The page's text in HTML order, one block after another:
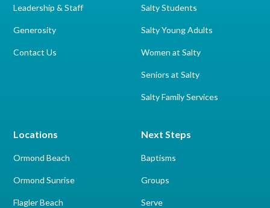
Leadership & Staff
Generosity
Contact Us
Locations
Ormond Beach
Ormond Sunrise
Flagler Beach
Next Steps
Baptisms
Groups
Serve
Salty Students
Salty Young Adults
Women at Salty
Seniors at Salty
Salty Family Services